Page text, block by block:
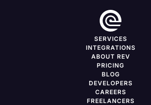
SERVICES
INTEGRATIONS
ABOUT REV
PRICING
BLOG
DEVELOPERS
CAREERS
FREELANCERS